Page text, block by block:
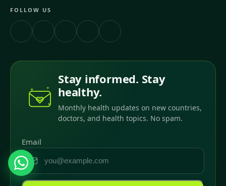
FOLLOW US
Stay informed. Stay
healthy.
Monthly health updates on new countries,
doctors, and health topics. No spam.
Email